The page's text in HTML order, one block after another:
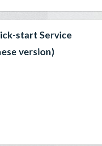
start Service
version)